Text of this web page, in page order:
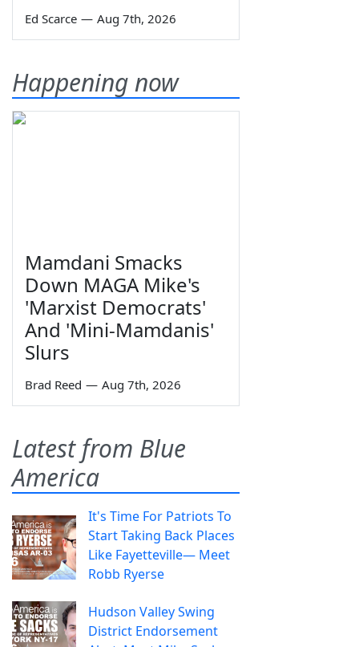
Ed Scarce — Aug 7th, 2026
Happening now
Mamdani Smacks
Down MAGA Mike's
'Marxist Democrats'
And 'Mini-Mamdanis'
Slurs
Brad Reed — Aug 7th, 2026
Latest from Blue
America
It's Time For Patriots To
Start Taking Back Places
Like Fayetteville— Meet
Robb Ryerse
Hudson Valley Swing
District Endorsement